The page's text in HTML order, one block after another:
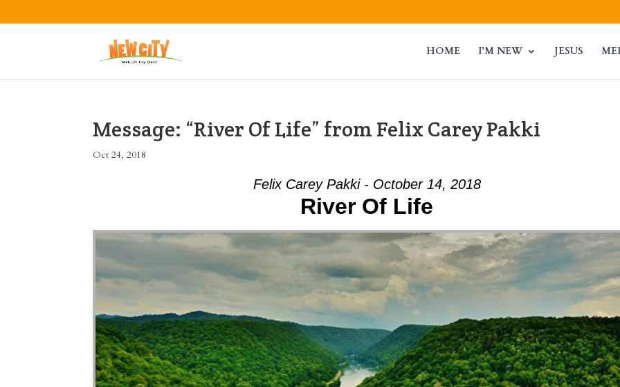
HOME I’M NEW JESUS
Message: “River Of Life” from Felix Carey Pakki
Oct 24, 2018
Felix Carey Pakki - October 14, 2018
River Of Life